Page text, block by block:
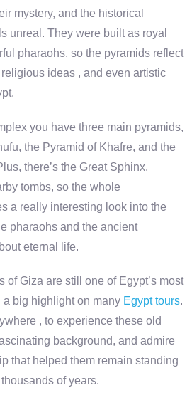
mystery, and the historical
unreal. They were built as royal
pharaohs, so the pyramids reflect
ideas , and even artistic
you have three main pyramids,
the Pyramid of Khafre, and the
there’s the Great Sphinx,
tombs, so the whole
a really interesting look into the
pharaohs and the ancient
eternal life.
of Giza are still one of Egypt’s most
a big highlight on many Egypt tours.
, to experience these old
background, and admire
that helped them remain standing
of years.